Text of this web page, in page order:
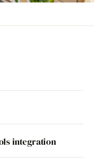
integration